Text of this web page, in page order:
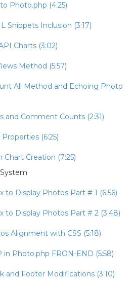
Photo.php (4:25)
Snippets Inclusion (3:17)
Charts (3:02)
Method (5:57)
All Method and Echoing Photo
and Comment Counts (2:31)
(6:25)
Chart Creation (7:25)
to Display Photos Part # 1 (6:56)
to Display Photos Part # 2 (3:48)
Alignment with CSS (5:18)
Photo.php FRON-END (5:58)
and Footer Modifications (3:10)